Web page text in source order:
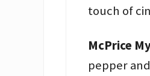
touch of
McPrice
pepper